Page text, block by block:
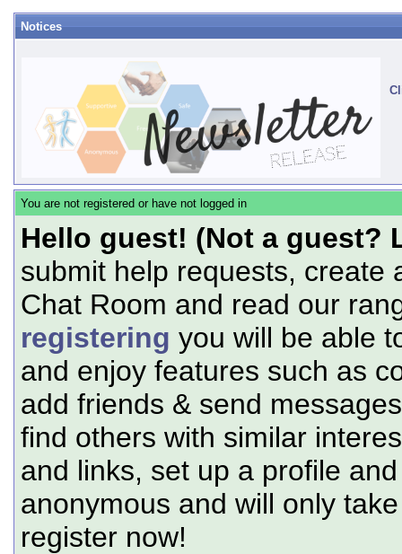
Notices
You are not registered or have not logged in
Hello guest! (Not a guest?
submit help requests, create
Chat Room and read our
registering you will be able
and enjoy features such as
add friends & send
find others with similar
and links, set up a profile
anonymous and will only
register now!